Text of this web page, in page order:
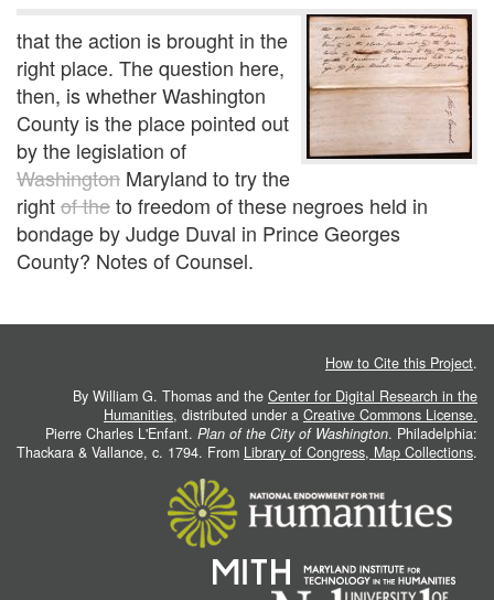
that the action is brought in the
right place. The question here,
then, is whether Washington
County is the place pointed out
by the legislation of
Washington Maryland to try the
rightof theto freedom of these negroes held in
bondage by Judge Duval in Prince Georges
County? Notes of Counsel.
How to Cite this Project.
By William G. Thomas and the Center for Digital Research in the
Humanities, distributed under a Creative Commons License.
Pierre Charles L'Enfant. Plan of the City of Washington. Philadelphia:
Thackara & Vallance, c. 1794. From Library of Congress, Map Collections.